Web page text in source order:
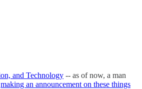
and Technology -- as of now, a man
making an announcement on these things